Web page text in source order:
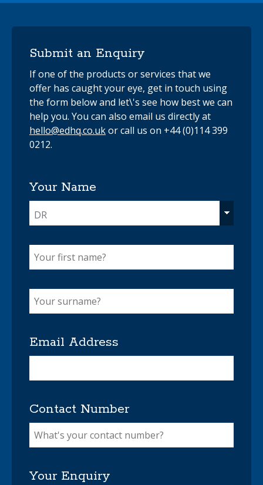
Submit an Enquiry
If one of the products or services that we
offer has caught your eye, get in touch using
the form below and let\'s see how best we can
help you. You can also email us directly at
hello@edhq.co.ukor call us on +44 (0)114 399
0212.
Your Name
DR
Email Address
Contact Number
Your Enquiry